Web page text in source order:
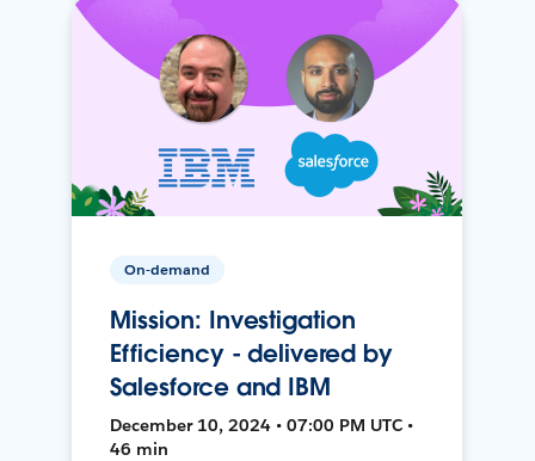
On-demand
Mission: Investigation
Efficiency - delivered by
Salesforce and IBM
December 10, 2024 • 07:00 PM UTC •
46 min